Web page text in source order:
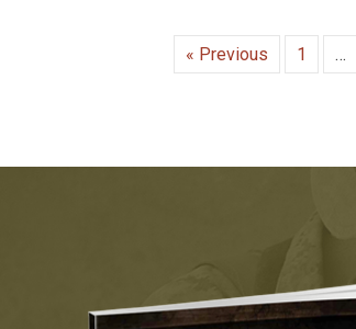
« Previous 1 …